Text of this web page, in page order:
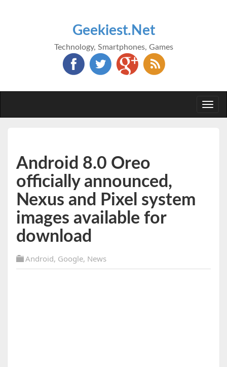
Geekiest.Net
Technology, Smartphones, Games
Android 8.0 Oreo
officially announced,
Nexus and Pixel system
images available for
download
Android, Google, News